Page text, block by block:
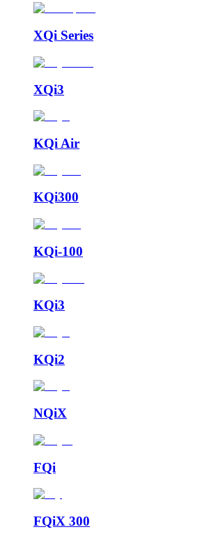
XQi Series
XQi3
KQi Air
KQi300
KQi-100
KQi3
KQi2
NQiX
FQi
FQiX 300